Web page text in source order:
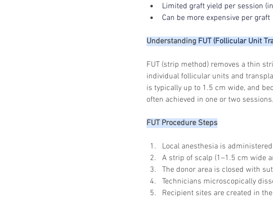
Limited graft yield per session
Can be more expensive per graft
Understanding FUT (Follicular Unit
FUT (strip method) removes a thin
individual follicular units and
is typically up to 1.5 cm wide, and
often achieved in one or two sessions.
FUT Procedure Steps
Local anesthesia is
A strip of scalp (1–1.5 cm wide
The donor area is closed with
Technicians microscopically
Recipient sites are created in